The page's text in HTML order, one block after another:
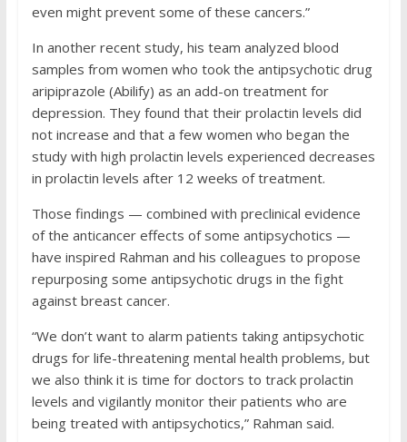
even might prevent some of these cancers.”
In another recent study, his team analyzed blood
samples from women who took the antipsychotic drug
aripiprazole (Abilify) as an add-on treatment for
depression. They found that their prolactin levels did
not increase and that a few women who began the
study with high prolactin levels experienced decreases
in prolactin levels after 12 weeks of treatment.
Those findings — combined with preclinical evidence
of the anticancer effects of some antipsychotics —
have inspired Rahman and his colleagues to propose
repurposing some antipsychotic drugs in the fight
against breast cancer.
“We don’t want to alarm patients taking antipsychotic
drugs for life-threatening mental health problems, but
we also think it is time for doctors to track prolactin
levels and vigilantly monitor their patients who are
being treated with antipsychotics,” Rahman said.